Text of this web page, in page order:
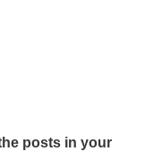
posts in your